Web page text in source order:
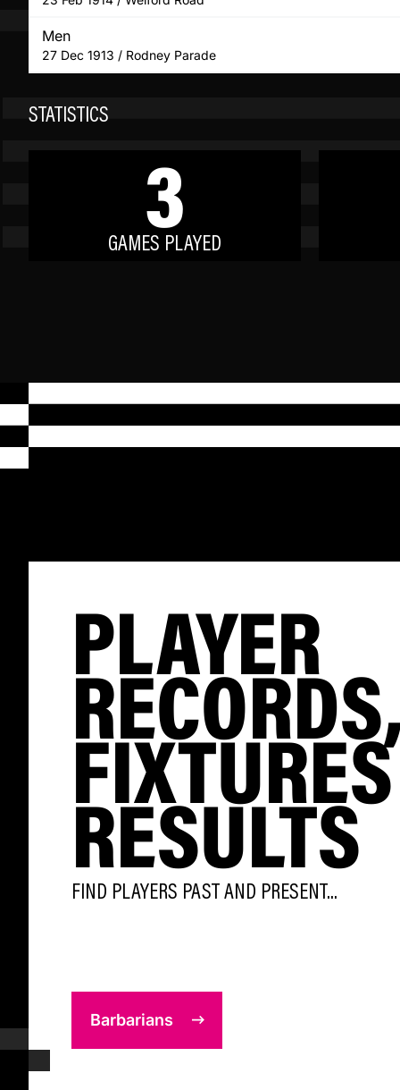
Men
27 Dec 1913 / Rodney Parade
STATISTICS
3
GAMES PLAYED
PLAYER
RESULTS
FIND PLAYERS PAST AND PRESENT...
Barbarians